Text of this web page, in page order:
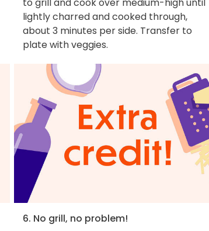
lightly charred and cooked through,
about 3 minutes per side. Transfer to
plate with veggies.
6. No grill, no problem!